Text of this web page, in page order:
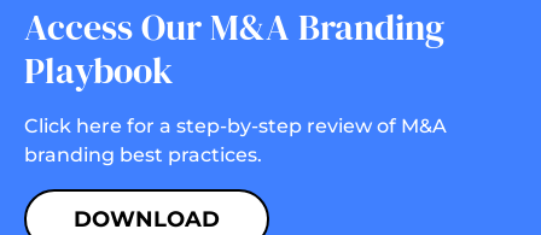
Access Our M&A Branding
Playbook
Click here for a step-by-step review of M&A
branding best practices.
DOWNLOAD